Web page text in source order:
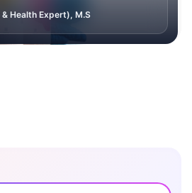
Health Expert), M.S